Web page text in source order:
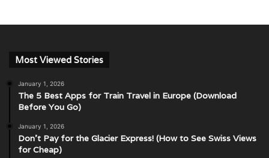
Most Viewed Stories
January 1, 2026
The 5 Best Apps for Train Travel in Europe (Download
Before You Go)
January 1, 2026
Don’t Pay for the Glacier Express! (How to See Swiss Views
for Cheap)